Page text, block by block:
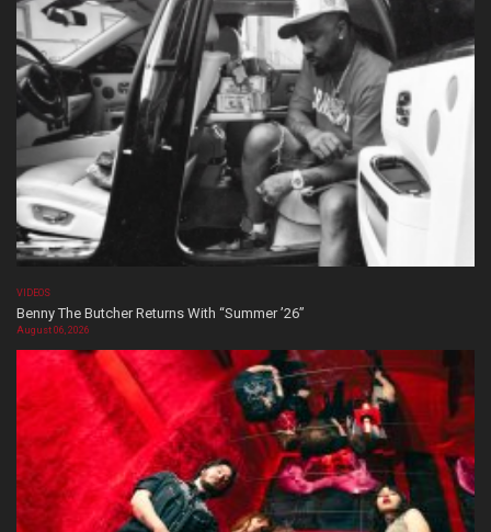
VIDEOS
Benny The Butcher Returns With “Summer ’26”
August 06, 2026